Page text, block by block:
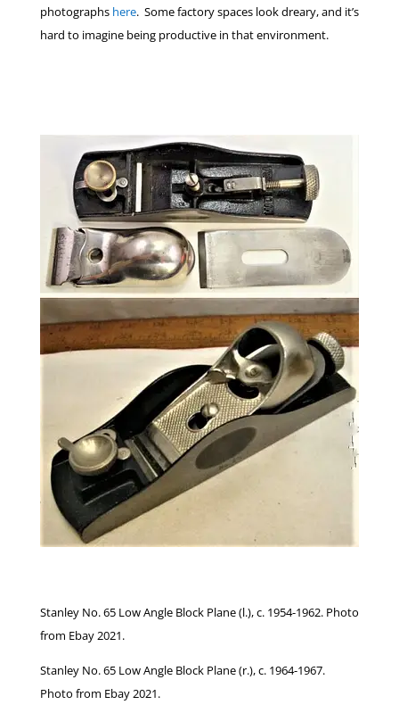
photographs here. Some factory spaces look dreary, and it’s
hard to imagine being productive in that environment.
Stanley No. 65 Low Angle Block Plane (l.), c. 1954-1962. Photo
from Ebay 2021.
Stanley No. 65 Low Angle Block Plane (r.), c. 1964-1967.
Photo from Ebay 2021.